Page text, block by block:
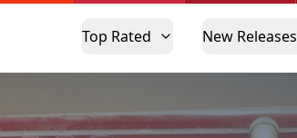
Top Rated New Releases